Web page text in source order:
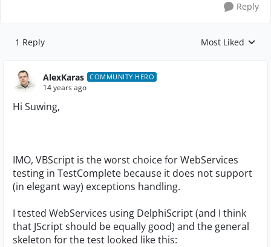
Reply
1 Reply Replies sorted by
Most Liked
AlexKaras COMMUNITY HERO
14 years ago
Hi Suwing,
IMO, VBScript is the worst choice for WebServices
testing in TestComplete because it does not support
(in elegant way) exceptions handling.
I tested WebServices using DelphiScript (and I think
that JScript should be equally good) and the general
skeleton for the test looked like this: